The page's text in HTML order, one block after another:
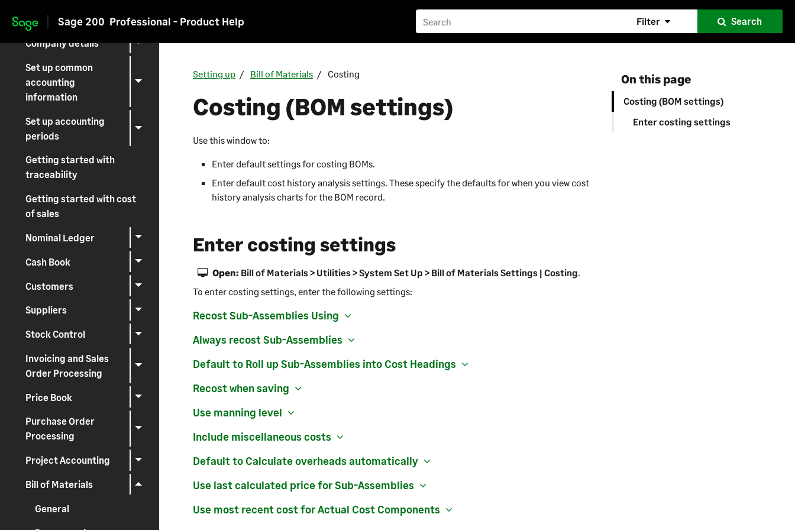
Skip to main content
Sage 200 Professional - Product Help Filter Search
Setting up Sage 200
Company details
Set up common
accounting
information
Set up accounting
periods
Getting started with
traceability
Getting started with cost
of sales
Nominal Ledger
Cash Book
Customers
Suppliers
Stock Control
Invoicing and Sales
Order Processing
Price Book
Purchase Order
Processing
Project Accounting
Bill of Materials
General
On this page
Costing (BOM settings)
Enter costing settings
Setting up Bill of Materials Costing
Costing (BOM settings)
Use this window to:
Enter default settings for costing BOMs.
Enter default cost history analysis settings. These specify the defaults for when you view cost
history analysis charts for the BOM record.
Enter costing settings
Open: Bill of Materials > Utilities > System Set Up > Bill of Materials Settings | Costing.
To enter costing settings, enter the following settings:
Recost Sub-Assemblies Using
Always recost Sub-Assemblies
Default to Roll up Sub-Assemblies into Cost Headings
Recost when saving
Use manning level
Include miscellaneous costs
Default to Calculate overheads automatically
Use last calculated price for Sub-Assemblies
Use most recent cost for Actual Cost Components